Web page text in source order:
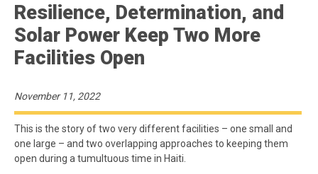
Resilience, Determination, and
Solar Power Keep Two More
Facilities Open
November 11, 2022
This is the story of two very different facilities – one small and
one large – and two overlapping approaches to keeping them
open during a tumultuous time in Haiti.